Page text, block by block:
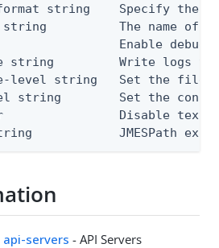
string    Specify the
The name of
Enable debug
string         Write logs
level string   Set the file
string        Set the
Disable text
JMESPath
servers - API Servers